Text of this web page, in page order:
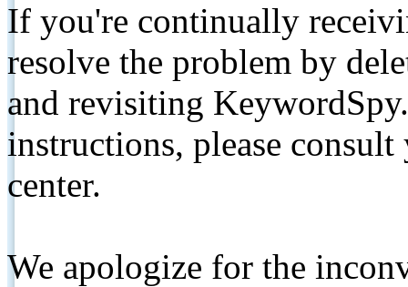
If you're continually
resolve the problem by
and revisiting
instructions, please
center.
We apologize for the